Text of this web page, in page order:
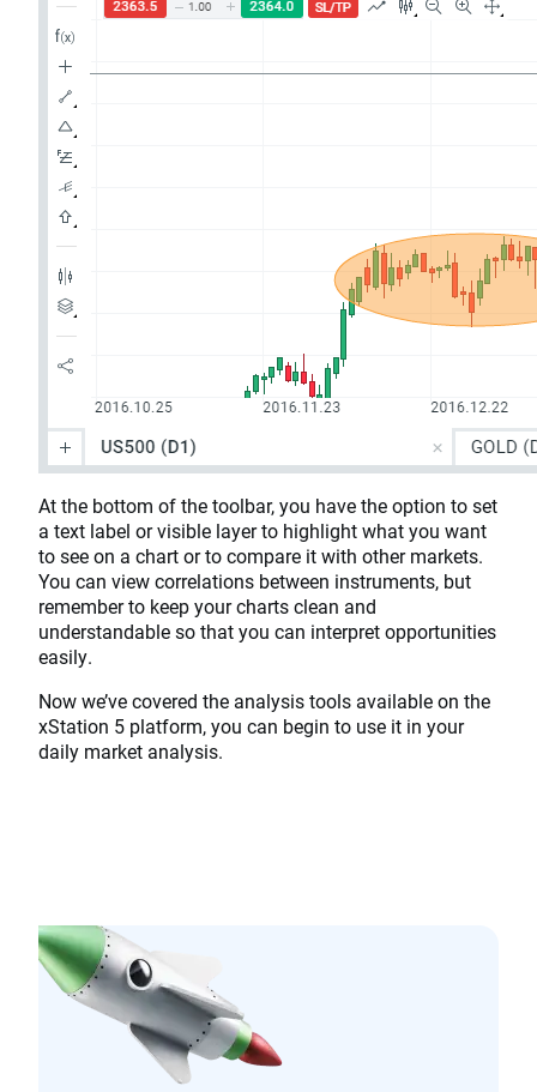
At the bottom of the toolbar, you have the option to set
a text label or visible layer to highlight what you want
to see on a chart or to compare it with other markets.
You can view correlations between instruments, but
remember to keep your charts clean and
understandable so that you can interpret opportunities
easily.
Now we’ve covered the analysis tools available on the
xStation 5 platform, you can begin to use it in your
daily market analysis.